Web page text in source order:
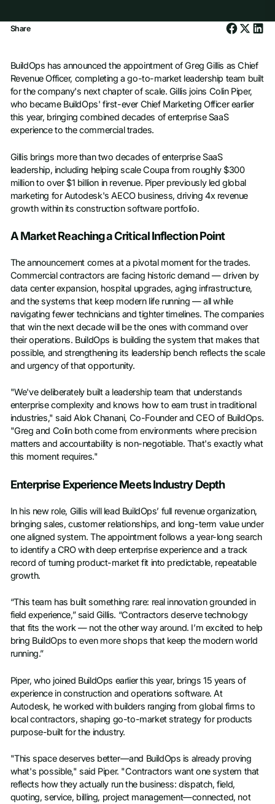
Share
BuildOps has announced the appointment of Greg Gillis as Chief
Revenue Officer, completing a go-to-market leadership team built
for the company's next chapter of scale. Gillis joins Colin Piper,
who became BuildOps' first-ever Chief Marketing Officer earlier
this year, bringing combined decades of enterprise SaaS
experience to the commercial trades.
Gillis brings more than two decades of enterprise SaaS
leadership, including helping scale Coupa from roughly $300
million to over $1 billion in revenue. Piper previously led global
marketing for Autodesk's AECO business, driving 4x revenue
growth within its construction software portfolio.
A Market Reaching a Critical Inflection Point
The announcement comes at a pivotal moment for the trades.
Commercial contractors are facing historic demand — driven by
data center expansion, hospital upgrades, aging infrastructure,
and the systems that keep modern life running — all while
navigating fewer technicians and tighter timelines. The companies
that win the next decade will be the ones with command over
their operations. BuildOps is building the system that makes that
possible, and strengthening its leadership bench reflects the scale
and urgency of that opportunity.
"We've deliberately built a leadership team that understands
enterprise complexity and knows how to earn trust in traditional
industries," said Alok Chanani, Co-Founder and CEO of BuildOps.
"Greg and Colin both come from environments where precision
matters and accountability is non-negotiable. That's exactly what
this moment requires."
Enterprise Experience Meets Industry Depth
In his new role, Gillis will lead BuildOps’ full revenue organization,
bringing sales, customer relationships, and long-term value under
one aligned system. The appointment follows a year-long search
to identify a CRO with deep enterprise experience and a track
record of turning product-market fit into predictable, repeatable
growth.
“This team has built something rare: real innovation grounded in
field experience,” said Gillis. “Contractors deserve technology
that fits the work — not the other way around. I’m excited to help
bring BuildOps to even more shops that keep the modern world
running.”
Piper, who joined BuildOps earlier this year, brings 15 years of
experience in construction and operations software. At
Autodesk, he worked with builders ranging from global firms to
local contractors, shaping go-to-market strategy for products
purpose-built for the industry.
"This space deserves better—and BuildOps is already proving
what's possible," said Piper. "Contractors want one system that
reflects how they actually run the business: dispatch, field,
quoting, service, billing, project management—connected, not